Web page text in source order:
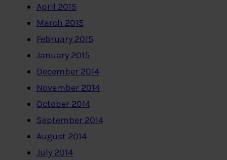
April 2015
March 2015
February 2015
January 2015
December 2014
November 2014
October 2014
September 2014
August 2014
July 2014